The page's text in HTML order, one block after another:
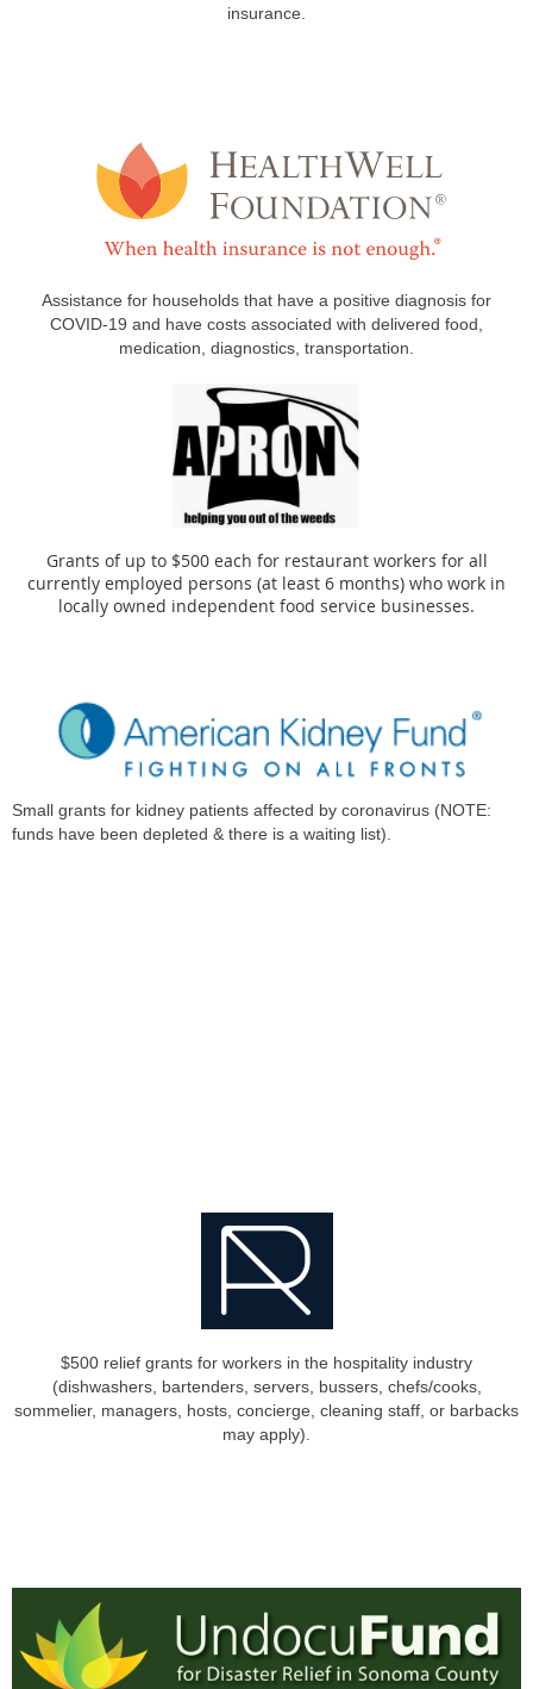
insurance.
Assistance for households that have a positive diagnosis for
COVID-19 and have costs associated with delivered food,
medication, diagnostics, transportation.
Grants of up to $500 each for restaurant workers for all
currently employed persons (at least 6 months) who work in
locally owned independent food service businesses.
Small grants for kidney patients affected by coronavirus (NOTE:
funds have been depleted & there is a waiting list).
$500 relief grants for workers in the hospitality industry
(dishwashers, bartenders, servers, bussers, chefs/cooks,
sommelier, managers, hosts, concierge, cleaning staff, or barbacks
may apply).